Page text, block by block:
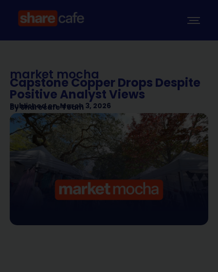
market mocha
Capstone Copper Drops Despite
Positive Analyst Views
Published on March 3, 2026
BySharecafe Team